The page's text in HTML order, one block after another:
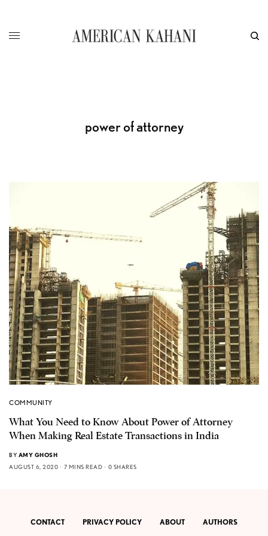
power of attorney
COMMUNITY
What You Need to Know About Power of Attorney
When Making Real Estate Transactions in India
BY AMY GHOSH
AUGUST 6, 2020
7 MINS READ 0 SHARES
CONTACT PRIVACY POLICY ABOUT AUTHORS